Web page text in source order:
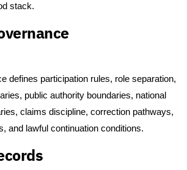
stack.
defines participation rules, role separation,
public authority boundaries, national
claims discipline, correction pathways,
and lawful continuation conditions.